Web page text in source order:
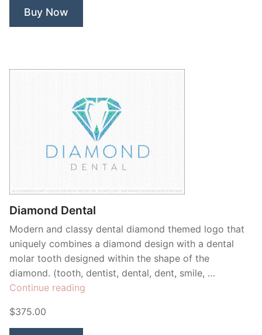
Buy Now
Diamond Dental
Modern and classy dental diamond themed logo that
uniquely combines a diamond design with a dental
molar tooth designed within the shape of the
diamond. (tooth, dentist, dental, dent, smile, …
Continue reading
$375.00